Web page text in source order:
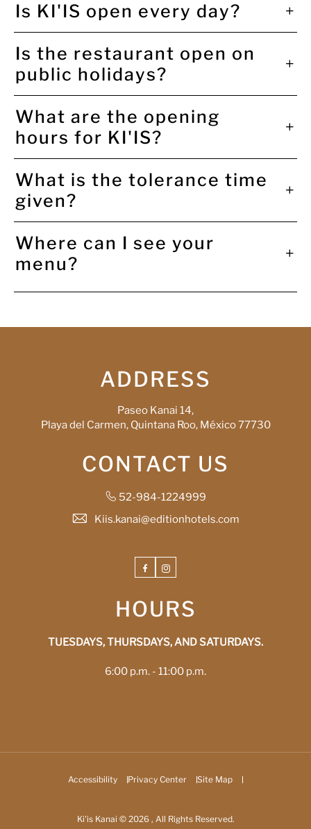
Is KI'IS open every day?
Is the restaurant open on
public holidays?
What are the opening
hours for KI'IS?
What is the tolerance time
given?
Where can I see your
menu?
ADDRESS
Paseo Kanai 14,
Playa del Carmen, Quintana Roo, México 77730
CONTACT US
52-984-1224999
Kiis.kanai@editionhotels.com
FacebookInstagram
HOURS
TUESDAYS, THURSDAYS, AND SATURDAYS.
6:00 p.m. - 11:00 p.m.
Accessibility Privacy Center Site Map
Ki'is Kanai © 2026 , All Rights Reserved.